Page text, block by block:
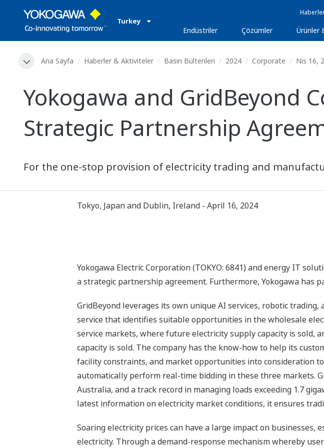
Turkey
Endüstriler Çözümler Ürünler
Ana Sayfa Haberler & Aktiviteler Basın Bültenleri 2024 Corporate Nis 16,
Yokogawa and GridBeyond
Strategic Partnership
For the one-stop provision of electricity trading and
Tokyo, Japan and Dublin, Ireland - April 16, 2024
Yokogawa Electric Corporation (TOKYO: 6841) and energy IT
a strategic partnership agreement. Furthermore, Yokogawa has
GridBeyond leverages its own unique AI services, robotic
service that identifies suitable opportunities in the wholesale
service markets, where future electricity supply capacity is sold,
capacity is sold. The company has the know-how to help its
facility constraints, and market opportunities into consideration
automatically perform real-time bidding in these three markets.
Australia, and a track record in managing loads exceeding 1.7
latest information on electricity market conditions, it ensures
Soaring electricity prices can have a large impact on
electricity. Through a demand-response mechanism whereby